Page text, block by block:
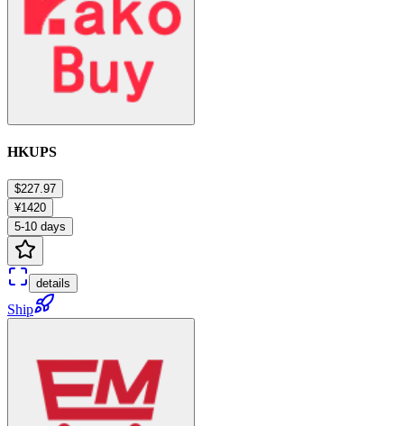
HKUPS
$227.97
¥1420
5-10 days
details
Ship